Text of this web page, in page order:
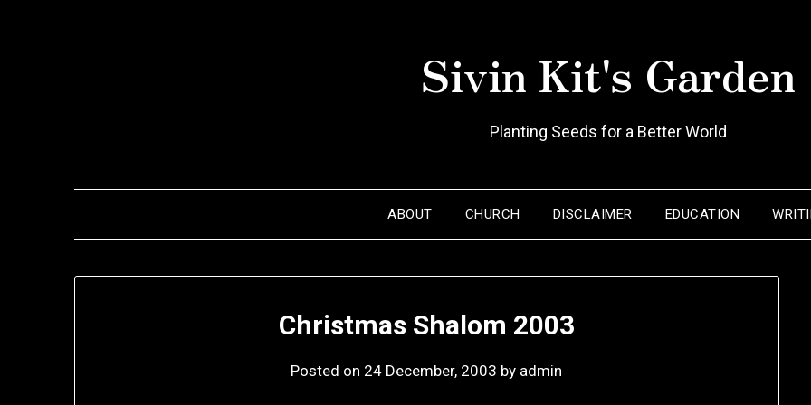
Sivin Kit's Garden
Planting Seeds for a Better World
ABOUT CHURCH DISCLAIMER EDUCATION
Christmas Shalom 2003
Posted on 24 December, 2003 by admin